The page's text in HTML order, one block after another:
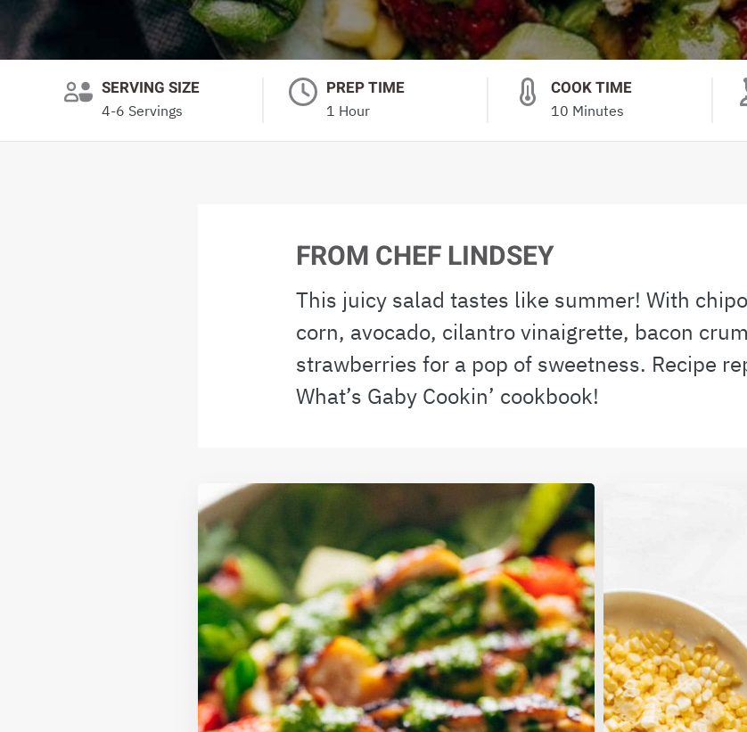
SERVING SIZE
4-6 Servings
PREP TIME
1 Hour
COOK TIME
10 Minutes
FROM CHEF LINDSEY
This juicy salad tastes like summer! With
corn, avocado, cilantro vinaigrette, bacon
strawberries for a pop of sweetness. Recipe
What’s Gaby Cookin’ cookbook!